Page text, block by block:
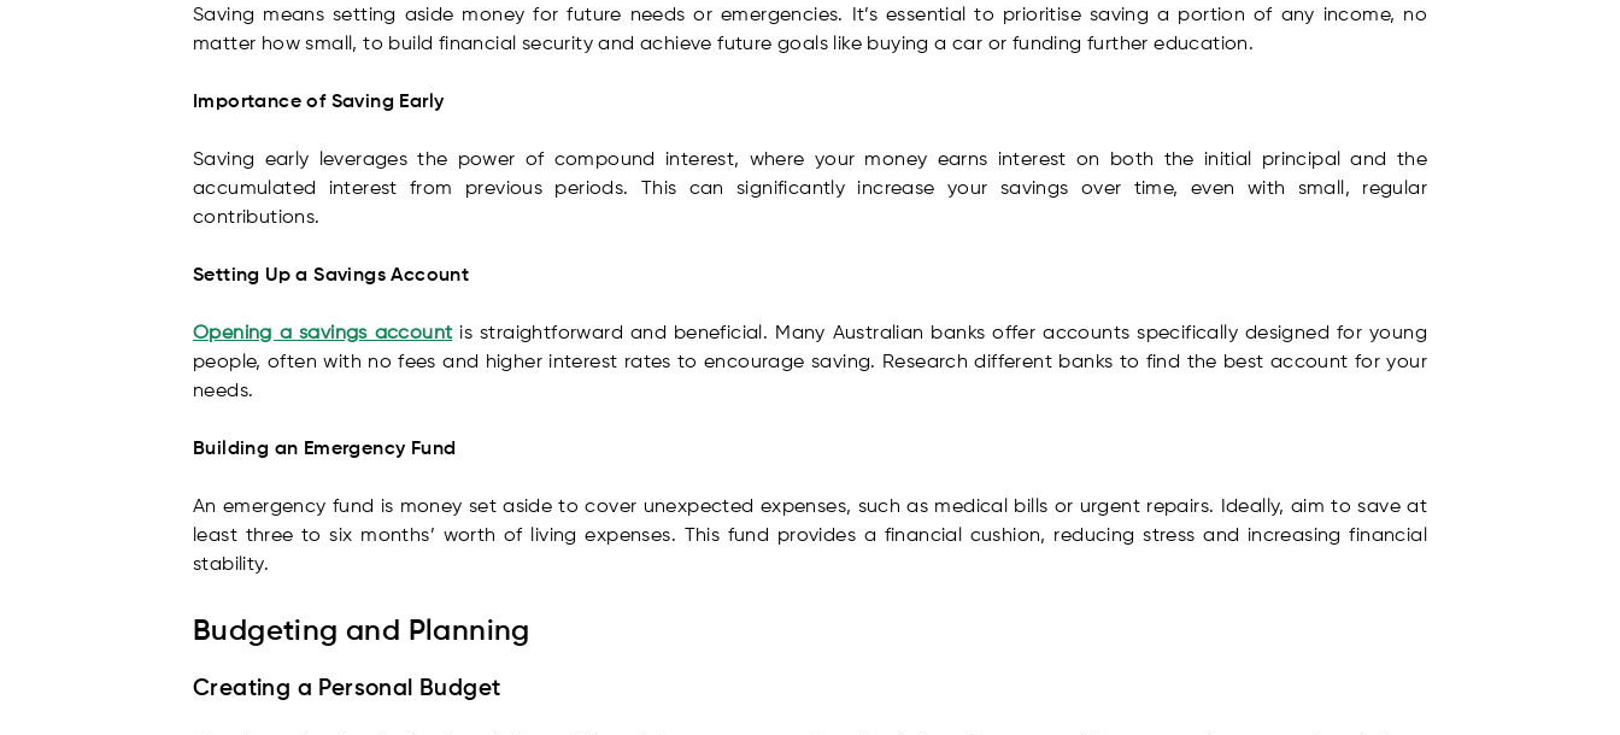
Saving means setting aside money for future needs or emergencies. It’s essential to prioritise saving a portion of any income, no
matter how small, to build financial security and achieve future goals like buying a car or funding further education.
Importance of Saving Early
Saving early leverages the power of compound interest, where your money earns interest on both the initial principal and the
accumulated interest from previous periods. This can significantly increase your savings over time, even with small, regular
contributions.
Setting Up a Savings Account
Opening a savings account is straightforward and beneficial. Many Australian banks offer accounts specifically designed for young
people, often with no fees and higher interest rates to encourage saving. Research different banks to find the best account for your
needs.
Building an Emergency Fund
An emergency fund is money set aside to cover unexpected expenses, such as medical bills or urgent repairs. Ideally, aim to save at
least three to six months’ worth of living expenses. This fund provides a financial cushion, reducing stress and increasing financial
stability.
Budgeting and Planning
Creating a Personal Budget